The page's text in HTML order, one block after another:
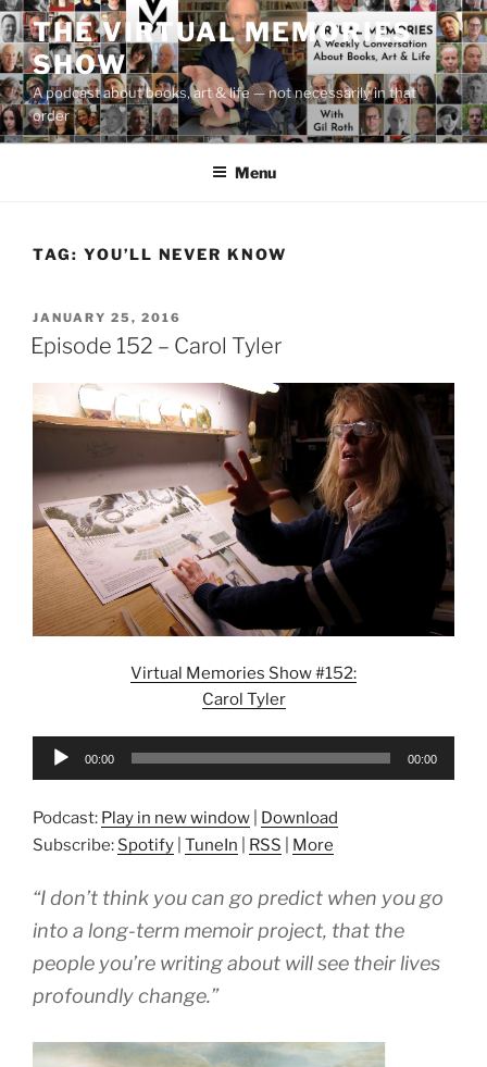
Skip
to
content
THE VIRTUAL MEMORIES
SHOW
A podcast about books, art & life — not necessarily in that
order
Menu
TAG: YOU’LL NEVER KNOW
POSTED
ON
JANUARY 25, 2016
Episode 152 – Carol Tyler
Virtual Memories Show #152:
Carol Tyler
Audio
00:00 00:00
Podcast: Play in new window
Download
Subscribe: Spotify TuneIn RSS More
“I don’t think you can go predict when you go
into a long-term memoir project, that the
people you’re writing about will see their lives
profoundly change.”